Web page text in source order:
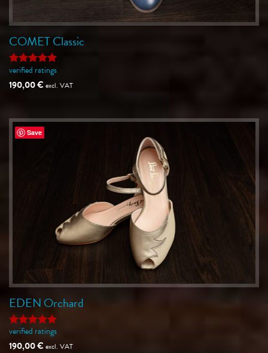
COMET Classic
Rated5
out of 5
verified ratings
190,00€excl. VAT
Save
EDEN Orchard
Rated5
out of 5
verified ratings
190,00€excl. VAT